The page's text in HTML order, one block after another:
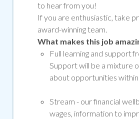
to hear from you!
If you are enthusiastic, take
award-winning team.
What makes this job
Full learning and support
Support will be a mixture
about opportunities within
Stream - our financial
wages, information to